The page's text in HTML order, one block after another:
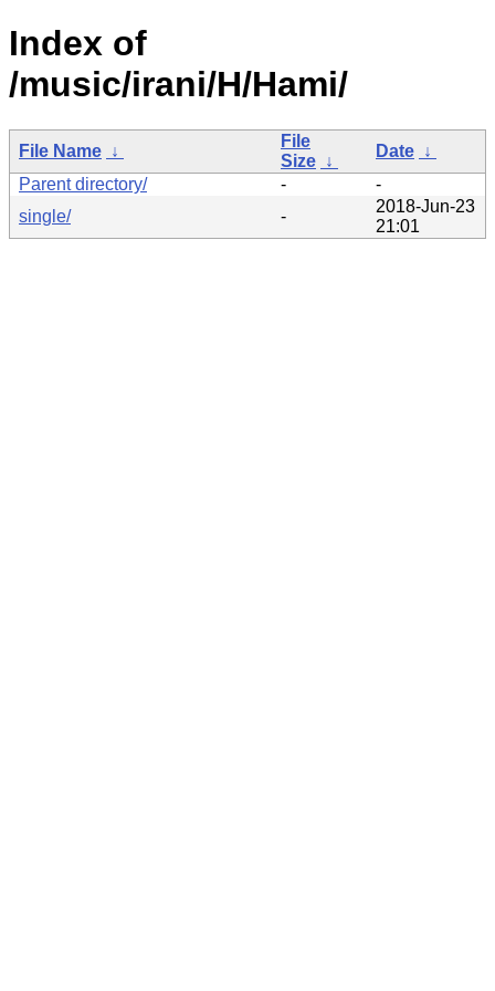
Index of
/music/irani/H/Hami/
File Name ↓
File
Size ↓
Date ↓
Parent directory/
-
-
single/
-
2018-Jun-23
21:01